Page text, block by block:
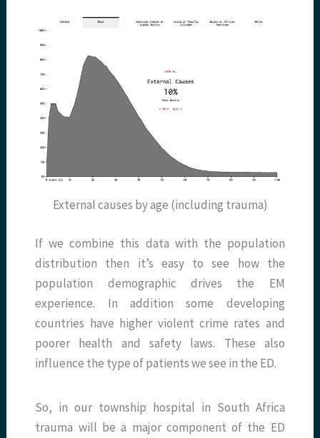
External causes by age (including trauma)
If we combine this data with the population
distribution then it’s easy to see how the
population demographic drives the EM
experience. In addition some developing
countries have higher violent crime rates and
poorer health and safety laws. These also
influence the type of patients we see in the ED.
So, in our township hospital in South Africa
trauma will be a major component of the ED